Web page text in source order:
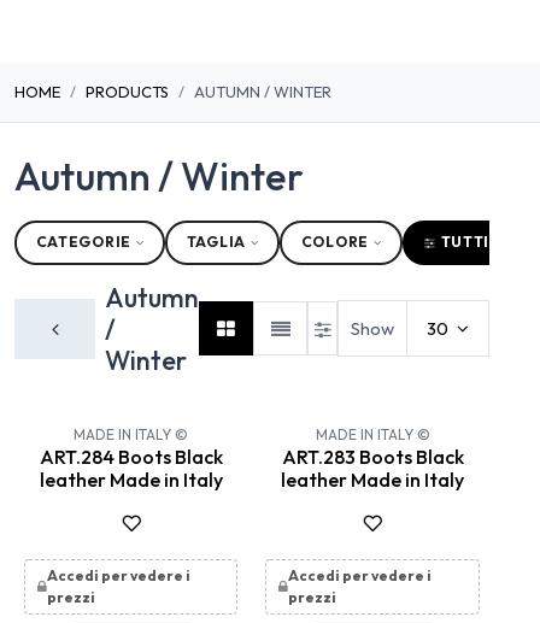
HOME PRODUCTS AUTUMN / WINTER
Autumn / Winter
CATEGORIE TAGLIA COLORE TUTTI I
Autumn
/
Winter
Show 30
New!MADE IN ITALY ©
ART.284 Boots Black
leather Made in Italy
Accedi per vedere i
prezzi
New!MADE IN ITALY ©
ART.283 Boots Black
leather Made in Italy
Accedi per vedere i
prezzi